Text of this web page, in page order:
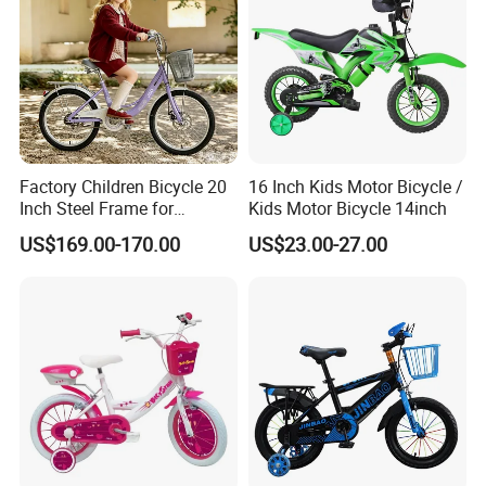
WHY CHOOSE US?
-OEM, we could put your logo ,color and size.
-Artistic design packing .
For more details,please don't hesitate to contact us.
Welcome to your inquiry!
Equipments in the World.
Factory Children Bicycle 20
Inch Steel Frame for
Teenager Bike Kids Bike
US$169.00-170.00
16 Inch Kids Motor Bicycle /
Kids Motor Bicycle 14inch
US$23.00-27.00